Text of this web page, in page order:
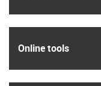
Online tools